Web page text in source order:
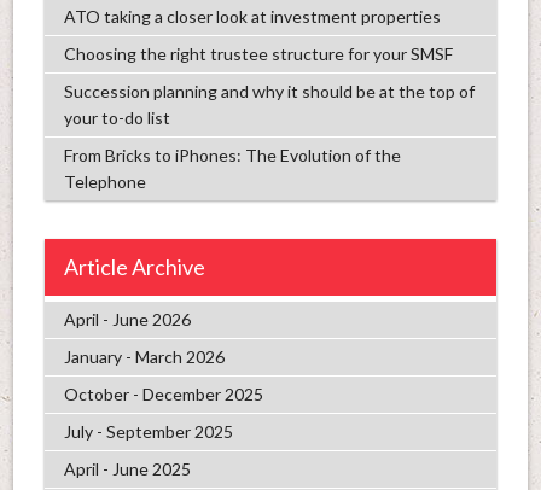
ATO taking a closer look at investment properties
Choosing the right trustee structure for your SMSF
Succession planning and why it should be at the top of
your to-do list
From Bricks to iPhones: The Evolution of the
Telephone
Article Archive
April - June 2026
January - March 2026
October - December 2025
July - September 2025
April - June 2025